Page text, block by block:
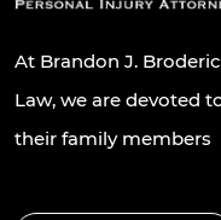
At Brandon J.
Law, we are devoted
their family members